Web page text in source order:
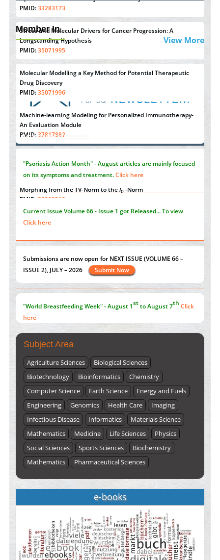
PMID:33283173
Stress and Molecular Drivers for Cancer Progression: A
Longstanding Hypothesis
PMID:35071995
Molecular Modelling a Key Method for Potential Therapeutic
Drug Discovery
PMID:35071996
Machine-learning Modeling for Personalized Immunotherapy-
An Evaluation Module
PMID: 37817882
PMID:37333689
Morphing from the TV-Norm to thel0 -Norm
PMID: 38883319
Extreme Few-View Tomography without Training Data
Member In
View More
Announcements
"Psoriasis Action Month" - August
on its symptoms and treatment.
"World Breastfeeding Week" - August 1st th
ISSUE 2), JULY – 2026
Submit Now
Subject Area
Agriculture Sciences
Biological Sciences
Biotechnology
Bioinformatics
Chemistry
Computer Science
Earth Science
Energy and Fuels
Engineering
Genomics Health Care
Imaging
Infectious Disease
Informatics
Materials Science
Mathematics
Medicine Life Sciences
Physics
Social Sciences
Sports Sciences
Biochemistry
Mathematics
Pharmaceutical Sciences
e-books